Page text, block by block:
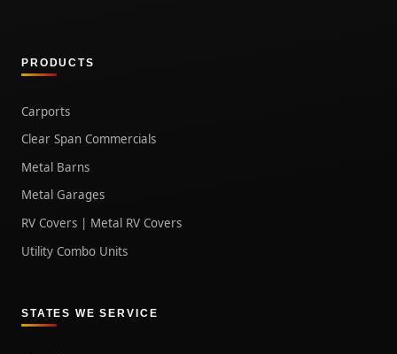
PRODUCTS
Carports
Clear Span Commercials
Metal Barns
Metal Garages
RV Covers | Metal RV Covers
Utility Combo Units
STATES WE SERVICE